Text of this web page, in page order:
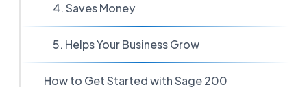
4. Saves Money
5. Helps Your Business Grow
How to Get Started with Sage 200